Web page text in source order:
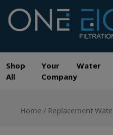
content
One Eight Filtration
Home and Commercial
Shop
All
Your Water
Company
Home / Replacement